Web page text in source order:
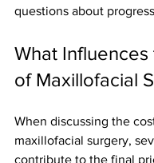
questions about
What Influences
of Maxillofacial
When discussing the
maxillofacial surgery,
contribute to the final